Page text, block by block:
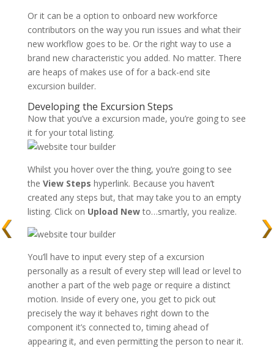
Or it can be a option to onboard new workforce
contributors on the way you run issues and what their
new workflow goes to be. Or the right way to use a
brand new characteristic you added. No matter. There
are heaps of makes use of for a back-end site
excursion builder.
Developing the Excursion Steps
Now that you’ve a excursion made, you’re going to see
it for your total listing.
Whilst you hover over the thing, you’re going to see
the View Steps hyperlink. Because you haven’t
created any steps but, that may take you to an empty
listing. Click on Upload Newto…smartly, you realize.
You’ll have to input every step of a excursion
personally as a result of every step will lead or level to
another a part of the web page or require a distinct
motion. Inside of every one, you get to pick out
precisely the way it behaves right down to the
component it’s connected to, timing ahead of
appearing it, and even permitting the person to near it.